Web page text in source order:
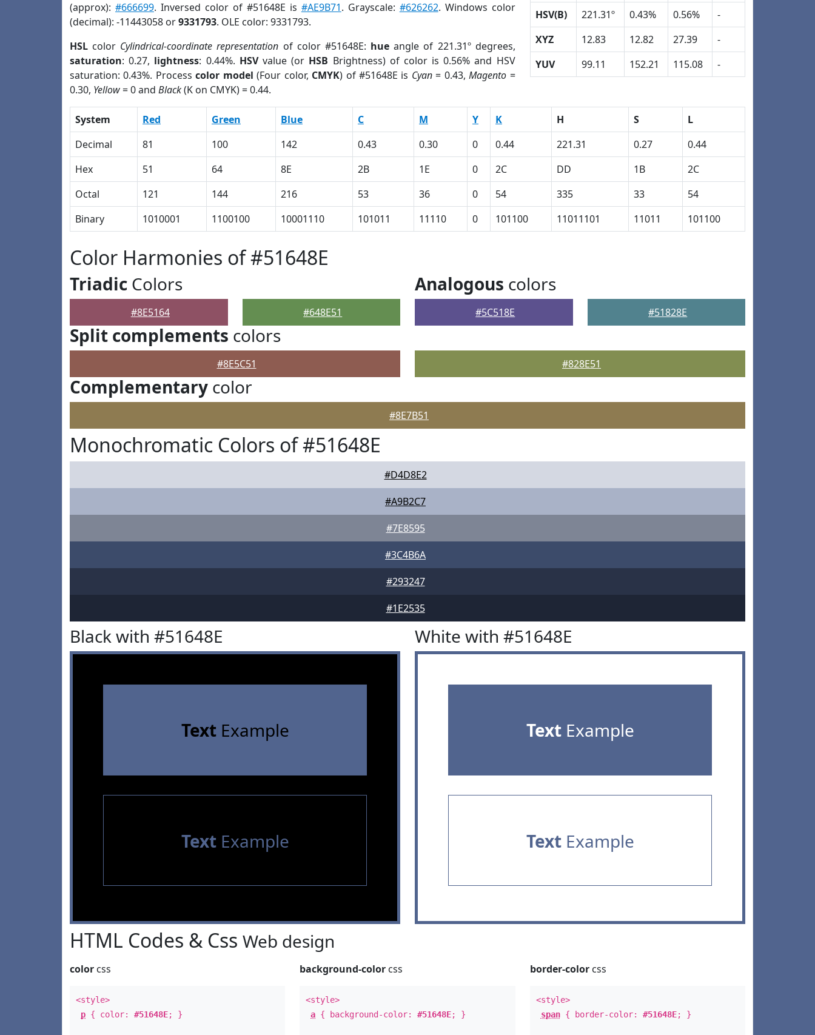
(approx): #666699. Inversed color of #51648E is #AE9B71. Grayscale: #626262. Windows color
(decimal): -11443058 or9331793. OLE color: 9331793.
HSL color Cylindrical-coordinate representation of color #51648E: hue angle of 221.31º degrees,
saturation: 0.27, lightness: 0.44%. HSVvalue (or HSB Brightness) of color is 0.56% and HSV
saturation: 0.43%. Processcolor model (Four color, CMYK) of #51648E is Cyan= 0.43,Magento =
0.30, Yellow= 0 and Black(K on CMYK) = 0.44.
HSV(B)
221.31º 0.43% 0.56%
-
XYZ
12.83 12.82 27.39
-
YUV
99.11 152.21 115.08 -
System Red Green Blue C M Y K H S
L
Decimal
81 100 142 0.43 0.30 0 0.44 221.31 0.27
0.44
Hex
51 64 8E 2B 1E 0 2C DD 1B
2C
Octal
121 144 216 53 36 0 54 335 33
54
Binary
1010001 1100100 10001110 101011 11110 0 101100 11011101 11011 101100
Color Harmonies of #51648E
Triadic Colors
#8E5164 #648E51
Analogous colors
#5C518E #51828E
Split complements colors
#8E5C51 #828E51
Complementary color
#8E7B51
Monochromatic Colors of #51648E
#D4D8E2
#A9B2C7
#7E8595
#3C4B6A
#293247
#1E2535
Black with #51648E
TextExample
TextExample
White with #51648E
TextExample
TextExample
HTML Codes & Css Web design
color css
<style>
p { color: #51648E; }
background-color css
<style>
a { background-color:#51648E; }
border-colorcss
<style>
span{ border-color: #51648E; }